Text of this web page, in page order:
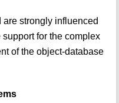
strongly influenced
for the complex
of the object-database